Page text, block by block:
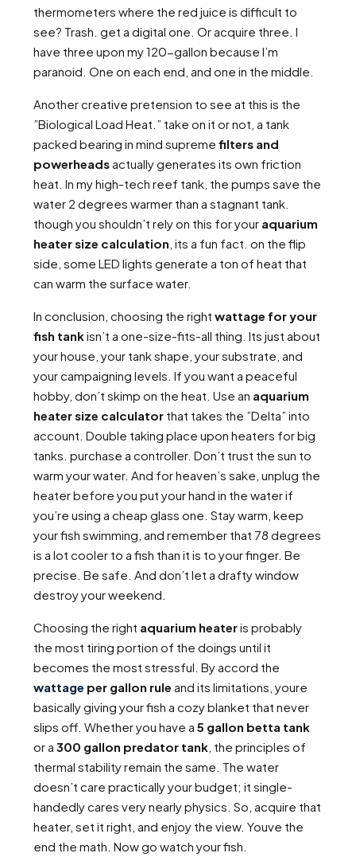
thermometers where the red juice is difficult to
see? Trash. get a digital one. Or acquire three. I
have three upon my 120-gallon because I’m
paranoid. One on each end, and one in the middle.
Another creative pretension to see at this is the
”Biological Load Heat.” take on it or not, a tank
packed bearing in mind supreme filters and
powerheadsactually generates its own friction
heat. In my high-tech reef tank, the pumps save the
water 2 degrees warmer than a stagnant tank.
though you shouldn’t rely on this for your aquarium
heater size calculation , its a fun fact. on the flip
side, some LED lights generate a ton of heat that
can warm the surface water.
In conclusion, choosing the right wattage for your
fish tankisn’t a one-size-fits-all thing. Its just about
your house, your tank shape, your substrate, and
your campaigning levels. If you want a peaceful
hobby, don’t skimp on the heat. Use an aquarium
heater size calculator that takes the ”Delta” into
account. Double taking place upon heaters for big
tanks. purchase a controller. Don’t trust the sun to
warm your water. And for heaven’s sake, unplug the
heater before you put your hand in the water if
you’re using a cheap glass one. Stay warm, keep
your fish swimming, and remember that 78 degrees
is a lot cooler to a fish than it is to your finger. Be
precise. Be safe. And don’t let a drafty window
destroy your weekend.
Choosing the right aquarium heateris probably
the most tiring portion of the doings until it
becomes the most stressful. By accord the
wattage per gallon rule and its limitations, youre
basically giving your fish a cozy blanket that never
slips off. Whether you have a 5 gallon betta tank
or a 300 gallon predator tank , the principles of
thermal stability remain the same. The water
doesn’t care practically your budget; it single-
handedly cares very nearly physics. So, acquire that
heater, set it right, and enjoy the view. Youve the
end the math. Now go watch your fish.